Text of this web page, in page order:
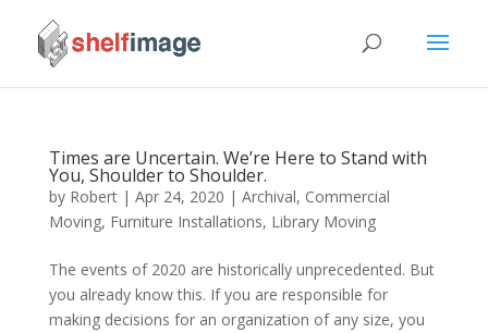
Times are Uncertain. We’re Here to Stand with
You, Shoulder to Shoulder.
by Robert| Apr 24, 2020 | Archival, Commercial
Moving, Furniture Installations, Library Moving
The events of 2020 are historically unprecedented. But
you already know this. If you are responsible for
making decisions for an organization of any size, you